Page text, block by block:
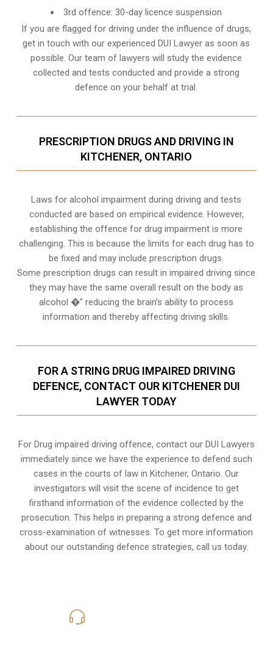
3rd offence: 30-day licence suspension
If you are flagged for driving under the influence of drugs,
get in touch with our experiencedDUI Lawyer as soon as
possible. Our team of lawyers will study the evidence
collected and tests conducted and provide a strong
defence on your behalf at trial.
PRESCRIPTION DRUGS AND DRIVING IN
KITCHENER, ONTARIO
Laws for alcohol impairment during driving and tests
conducted are based on empirical evidence. However,
establishing the offence for drug impairment is more
challenging. This is because the limits for each drug has to
be fixed and may include prescription drugs.
Some prescription drugs can result in impaired driving since
they may have the same overall result on the body as
alcohol �” reducing the brain’s ability to process
information and thereby affecting driving skills.
FOR A STRING DRUG IMPAIRED DRIVING
DEFENCE, CONTACT OUR KITCHENER DUI
LAWYER TODAY
For Drug impaired driving offence, contact our DUI Lawyers
immediately since we have the experience to defend such
cases in the courts of law inKitchener, Ontario. Our
investigators will visit the scene of incidence to get
firsthand information of the evidence collected by the
prosecution. This helps in preparing a strong defence and
cross-examination of witnesses. To get more information
about our outstanding defence strategies, call us today.